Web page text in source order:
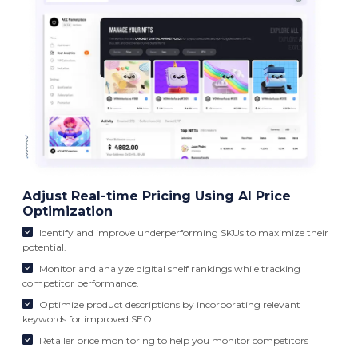
Adjust Real-time Pricing Using AI Price
Optimization
Identify and improve underperforming SKUs to maximize their
potential.
Monitor and analyze digital shelf rankings while tracking
competitor performance.
Optimize product descriptions by incorporating relevant
keywords for improved SEO.
Retailer price monitoring to help you monitor competitors